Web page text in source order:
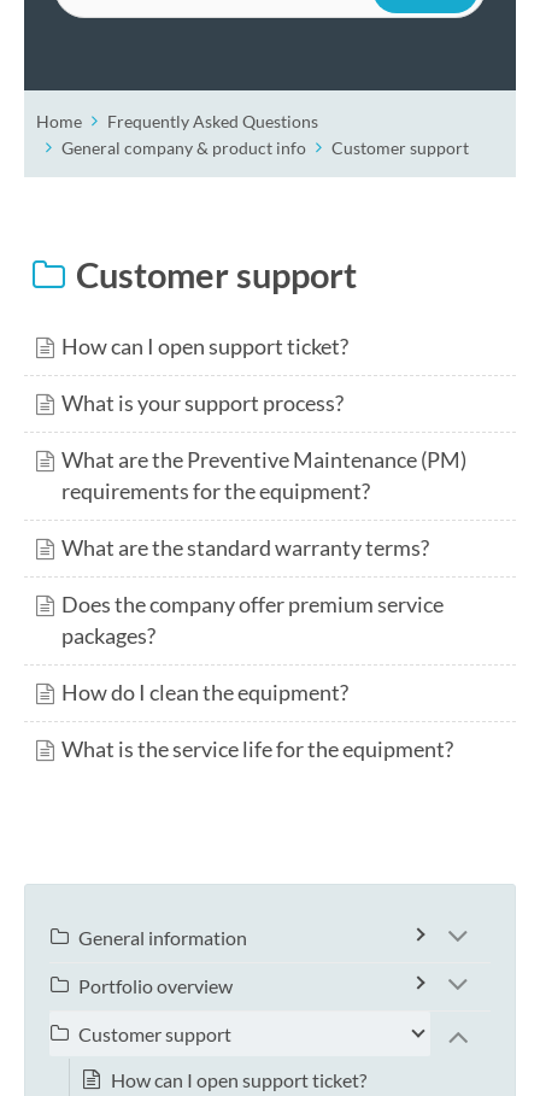
Home
Frequently Asked Questions
General company & product info
Customer support
Customer support
How can I open support ticket?
What is your support process?
What are the Preventive Maintenance (PM)
requirements for the equipment?
What are the standard warranty terms?
Does the company offer premium service
packages?
How do I clean the equipment?
What is the service life for the equipment?
General information
Portfolio overview
Customer support
How can I open support ticket?